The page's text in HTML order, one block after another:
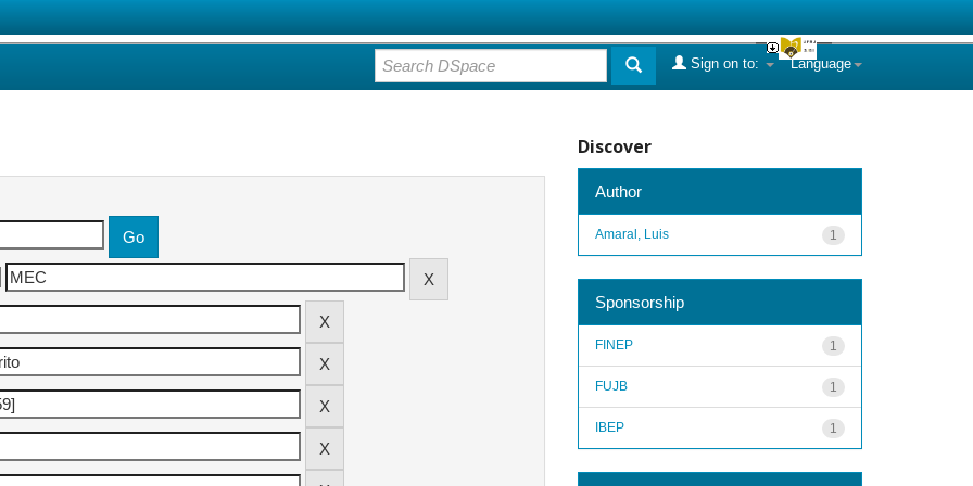
Language
Sign on to:
Discover
Author
1
Amaral, Luis
Sponsorship
1
FINEP
1
FUJB
1
IBEP